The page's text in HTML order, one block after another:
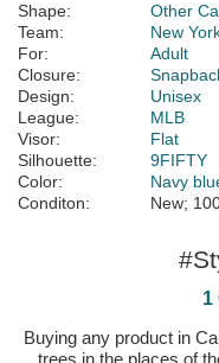
Shape:
Other
Team:
New
For:
Adult
Closure:
Design:
Unisex
League:
MLB
Visor:
Flat
Silhouette:
9FIFTY
Color:
Navy
Conditon:
New;
1
Buying any product in